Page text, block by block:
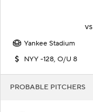
vs
Yankee Stadium
NYY -128, O/U 8
PROBABLE PITCHERS